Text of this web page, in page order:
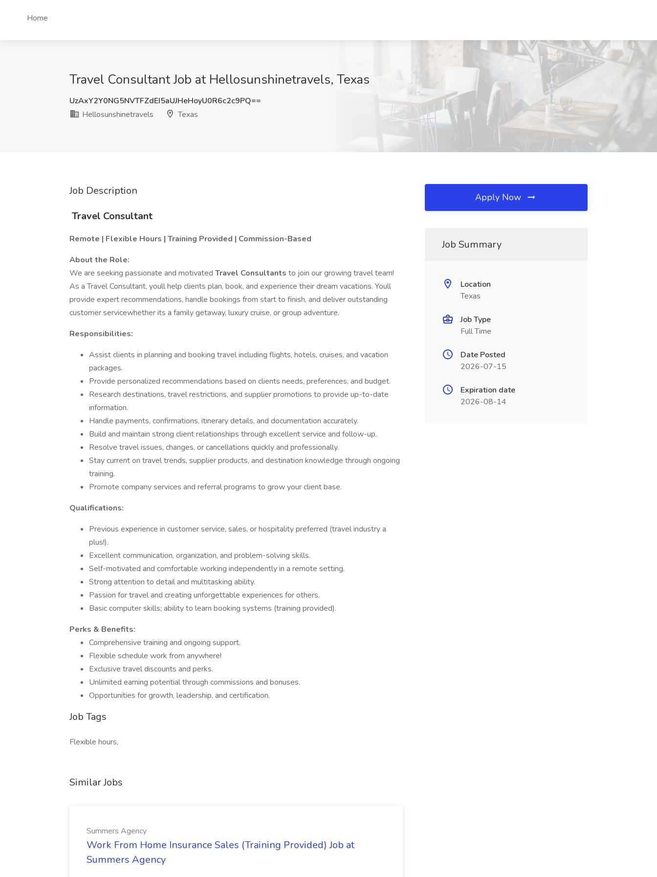
Home
Travel Consultant Job at Hellosunshinetravels, Texas
UzAxY2Y0NG5NVTFZdEI5aUJHeHoyU0R6c2c9PQ==
Hellosunshinetravels
Texas
Job Description
Travel Consultant
Remote | Flexible Hours | Training Provided | Commission-Based
About the Role:
We are seeking passionate and motivated Travel Consultants to join our growing travel team!
As a Travel Consultant, youll help clients plan, book, and experience their dream vacations. Youll
provide expert recommendations, handle bookings from start to finish, and deliver outstanding
customer servicewhether its a family getaway, luxury cruise, or group adventure.
Responsibilities:
Assist clients in planning and booking travel including flights, hotels, cruises, and vacation
packages.
Provide personalized recommendations based on clients needs, preferences, and budget.
Research destinations, travel restrictions, and supplier promotions to provide up-to-date
information.
Handle payments, confirmations, itinerary details, and documentation accurately.
Build and maintain strong client relationships through excellent service and follow-up.
Resolve travel issues, changes, or cancellations quickly and professionally.
Stay current on travel trends, supplier products, and destination knowledge through ongoing
training.
Promote company services and referral programs to grow your client base.
Qualifications:
Previous experience in customer service, sales, or hospitality preferred (travel industry a
plus!).
Excellent communication, organization, and problem-solving skills.
Self-motivated and comfortable working independently in a remote setting.
Strong attention to detail and multitasking ability.
Passion for travel and creating unforgettable experiences for others.
Basic computer skills; ability to learn booking systems (training provided).
Perks & Benefits:
Comprehensive training and ongoing support.
Flexible schedule work from anywhere!
Exclusive travel discounts and perks.
Unlimited earning potential through commissions and bonuses.
Opportunities for growth, leadership, and certification.
Job Tags
Flexible hours,
Similar Jobs
Summers Agency
Work From Home Insurance Sales (Training Provided) Job at
Summers Agency
Apply Now
Job Summary
Location
Texas
Job Type
Full Time
Date Posted
2026-07-15
Expiration date
2026-08-14